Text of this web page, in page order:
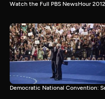
Watch the Full PBS NewsHour
Democratic National Convention: